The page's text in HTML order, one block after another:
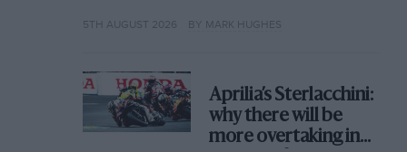
5TH AUGUST 2026 BY MARK HUGHES
Aprilia’s Sterlacchini:
why there will be
more overtaking in